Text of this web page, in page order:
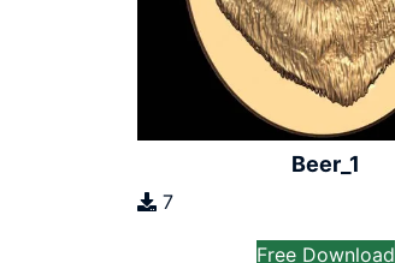
Beer_1
7
Free Download